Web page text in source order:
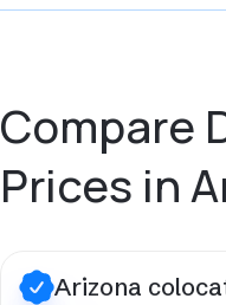
Compare
Prices in
Arizona